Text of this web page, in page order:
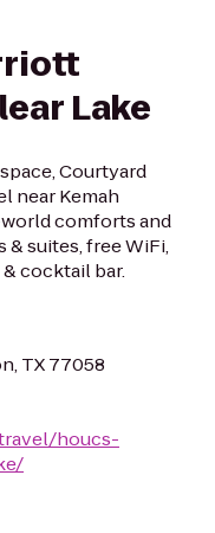
Lake
Courtyard
near Kemah
comforts and
& suites, free WiFi,
cocktail bar.
TX 77058
houcs-